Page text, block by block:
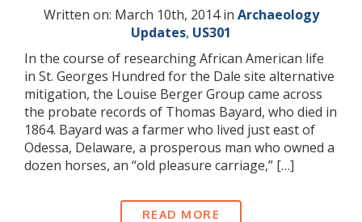
Written on: March 10th, 2014 in Archaeology
Updates, US301
In the course of researching African American life
in St. Georges Hundred for the Dale site alternative
mitigation, the Louise Berger Group came across
the probate records of Thomas Bayard, who died in
1864. Bayard was a farmer who lived just east of
Odessa, Delaware, a prosperous man who owned a
dozen horses, an “old pleasure carriage,” […]
READ MORE